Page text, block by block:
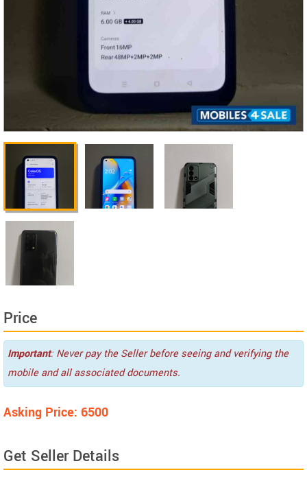
Price
Important: Never pay the Seller before seeing and verifying the
mobile and all associated documents.
Asking Price: 6500
Get Seller Details